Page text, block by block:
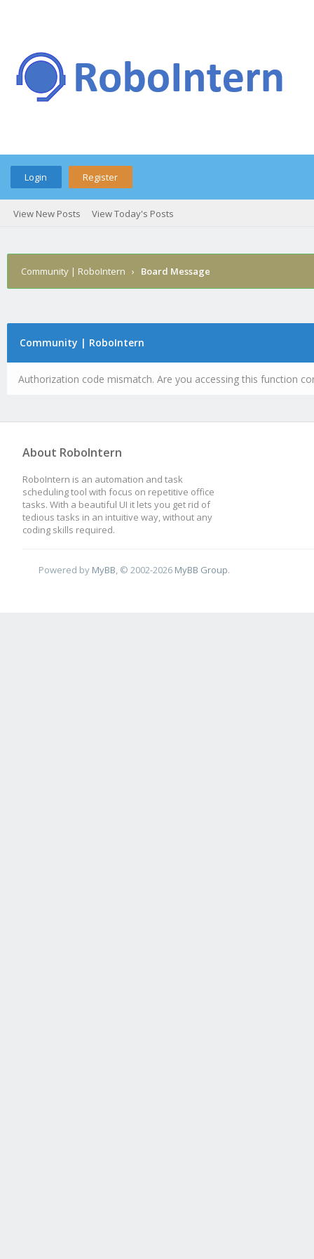
Login Register
View New Posts View Today's Posts
Community | RoboIntern › Board Message
Community | RoboIntern
Authorization code mismatch. Are you accessing this function
About RoboIntern
RoboIntern is an automation and task
scheduling tool with focus on repetitive office
tasks. With a beautiful UI it lets you get rid of
tedious tasks in an intuitive way, without any
coding skills required.
Powered by MyBB , © 2002-2026 MyBB Group.